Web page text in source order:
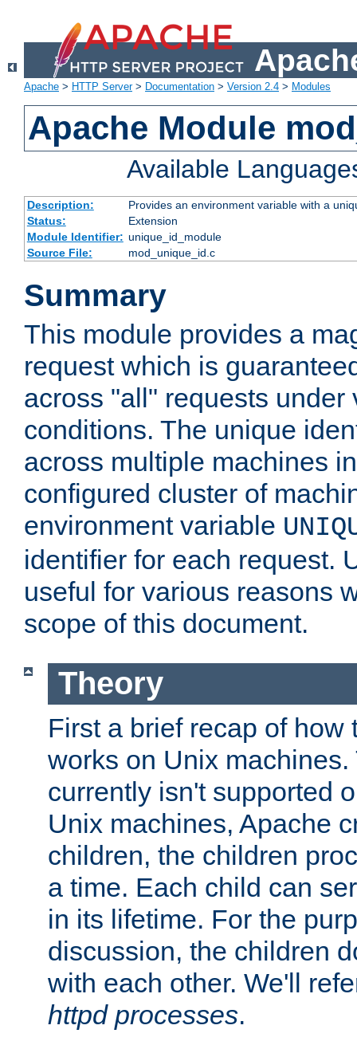
Apache > HTTP Server> Documentation > Version 2.4 > Modules
Apache Module
Available
Description:
Provides an environment variable with a
Status:
Extension
Module Identifier: unique_id_module
Source File:
mod_unique_id.c
Summary
This module provides a
request which is
across "all" requests under
conditions. The unique
across multiple machines
configured cluster of
environment variable
identifier for each request.
useful for various reasons
scope of this document.
Theory
First a brief recap of how
works on Unix machines.
currently isn't supported
Unix machines, Apache
children, the children
a time. Each child can
in its lifetime. For the
discussion, the children
with each other. We'll
httpd processes.